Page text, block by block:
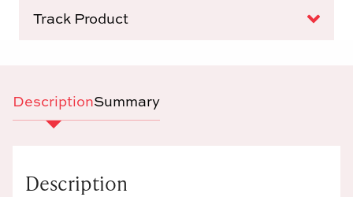
Track Product
DescriptionSummary
Description